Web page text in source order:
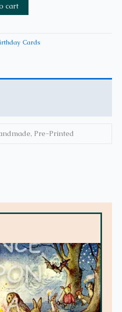
cart
Cards
Pre-Printed
multiple
variants.
The
options
may
be